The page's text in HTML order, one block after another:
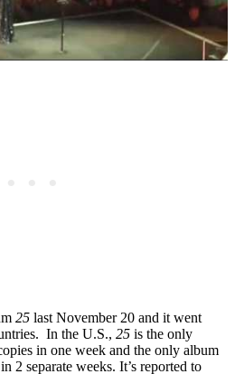
25 last November 20 and it went
In the U.S., 25 is the only
in one week and the only album
2 separate weeks. It’s reported to